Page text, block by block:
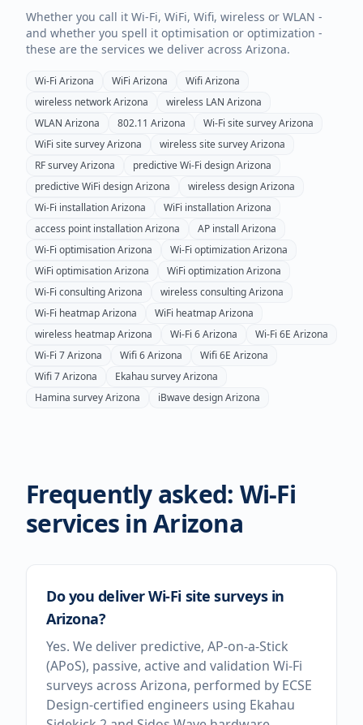
Whether you call it Wi-Fi, WiFi, Wifi, wireless or WLAN -
and whether you spell it optimisation or optimization -
these are the services we deliver across Arizona.
Wi-Fi Arizona WiFi Arizona WifiArizona
wireless networkArizona wireless LAN Arizona
WLAN Arizona 802.11 Arizona Wi-Fi site surveyArizona
WiFi site surveyArizona wireless site surveyArizona
RF surveyArizona predictive Wi-Fi designArizona
predictive WiFi designArizona wireless designArizona
Wi-Fi installationArizona WiFi installationArizona
access point installationArizona AP install Arizona
Wi-Fi optimisationArizona Wi-Fi optimizationArizona
WiFi optimisationArizona WiFi optimizationArizona
Wi-Fi consultingArizona wireless consultingArizona
Wi-Fi heatmapArizona WiFi heatmapArizona
wireless heatmapArizona Wi-Fi 6Arizona Wi-Fi 6E Arizona
Wi-Fi 7Arizona Wifi 6Arizona Wifi 6E Arizona
Wifi 7Arizona Ekahau surveyArizona
Hamina surveyArizona iBwave designArizona
Frequently asked: Wi-Fi
services inArizona
Do you deliver Wi-Fi site surveys in
Arizona?
Yes. We deliver predictive, AP-on-a-Stick
(APoS), passive, active and validation Wi-Fi
surveys across Arizona, performed by ECSE
Design-certified engineers using Ekahau